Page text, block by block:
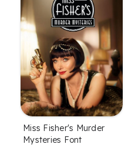
Miss Fisher's Murder
Mysteries Font